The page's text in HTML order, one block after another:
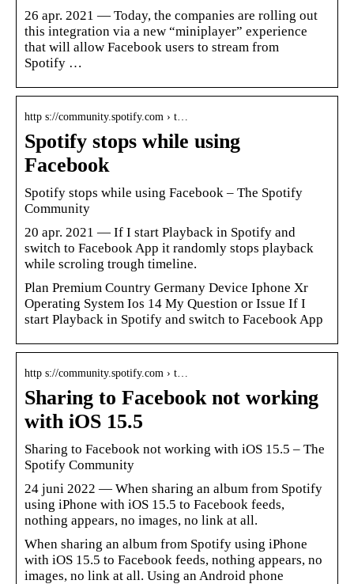
26 apr. 2021 — Today, the companies are rolling out
this integration via a new “miniplayer” experience
that will allow Facebook users to stream from
Spotify …
http s://community.spotify.com › t…
Spotify stops while using
Facebook
Spotify stops while using Facebook – The Spotify
Community
20 apr. 2021 — If I start Playback in Spotify and
switch to Facebook App it randomly stops playback
while scroling trough timeline.
Plan Premium Country Germany Device Iphone Xr
Operating System Ios 14 My Question or Issue If I
start Playback in Spotify and switch to Facebook App
http s://community.spotify.com › t…
Sharing to Facebook not working
with iOS 15.5
Sharing to Facebook not working with iOS 15.5 – The
Spotify Community
24 juni 2022 — When sharing an album from Spotify
using iPhone with iOS 15.5 to Facebook feeds,
nothing appears, no images, no link at all.
When sharing an album from Spotify using iPhone
with iOS 15.5 to Facebook feeds, nothing appears, no
images, no link at all. Using an Android phone